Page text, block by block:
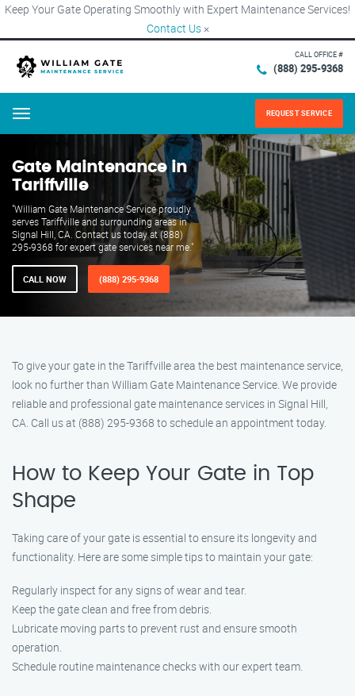
Keep Your Gate Operating Smoothly with Expert Maintenance Services!
Contact Us ×
CALL OFFICE #
(888) 295-9368
Menu REQUEST SERVICE
Gate Maintenance in
Tariffville
"William Gate Maintenance Service proudly
serves Tariffville and surrounding areas in
Signal Hill, CA. Contact us today at (888)
295-9368 for expert gate services near me."
CALL NOW (888) 295-9368
To give your gate in the Tariffville area the best maintenance service,
look no further than William Gate Maintenance Service. We provide
reliable and professional gate maintenance services in Signal Hill,
CA. Call us at (888) 295-9368 to schedule an appointment today.
How to Keep Your Gate in Top
Shape
Taking care of your gate is essential to ensure its longevity and
functionality. Here are some simple tips to maintain your gate:
Regularly inspect for any signs of wear and tear.
Keep the gate clean and free from debris.
Lubricate moving parts to prevent rust and ensure smooth
operation.
Schedule routine maintenance checks with our expert team.